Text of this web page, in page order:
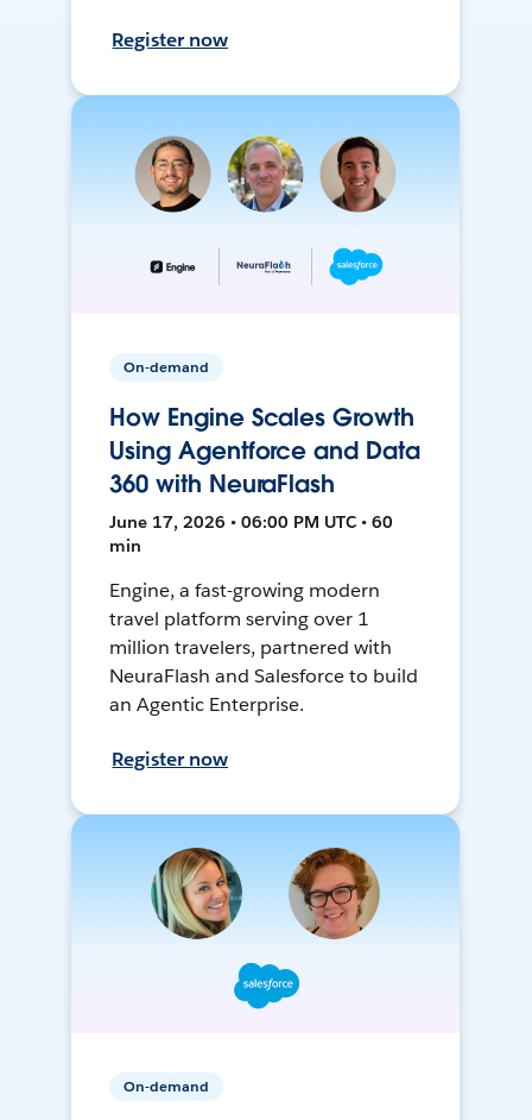
Register now
On-demand
How Engine Scales Growth
Using Agentforce and Data
360 with NeuraFlash
June 17, 2026 • 06:00 PM UTC • 60
min
Engine, a fast-growing modern
travel platform serving over 1
million travelers, partnered with
NeuraFlash and Salesforce to build
an Agentic Enterprise.
Register now
On-demand